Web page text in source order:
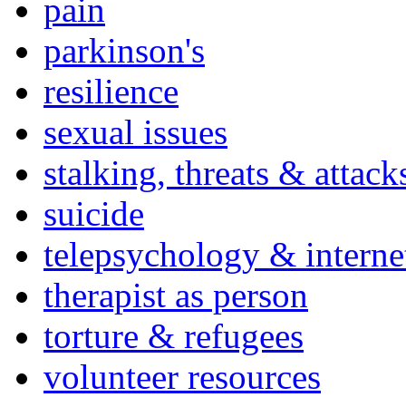
pain
parkinson's
resilience
sexual issues
stalking, threats &
suicide
telepsychology &
therapist as person
torture & refugees
volunteer resources